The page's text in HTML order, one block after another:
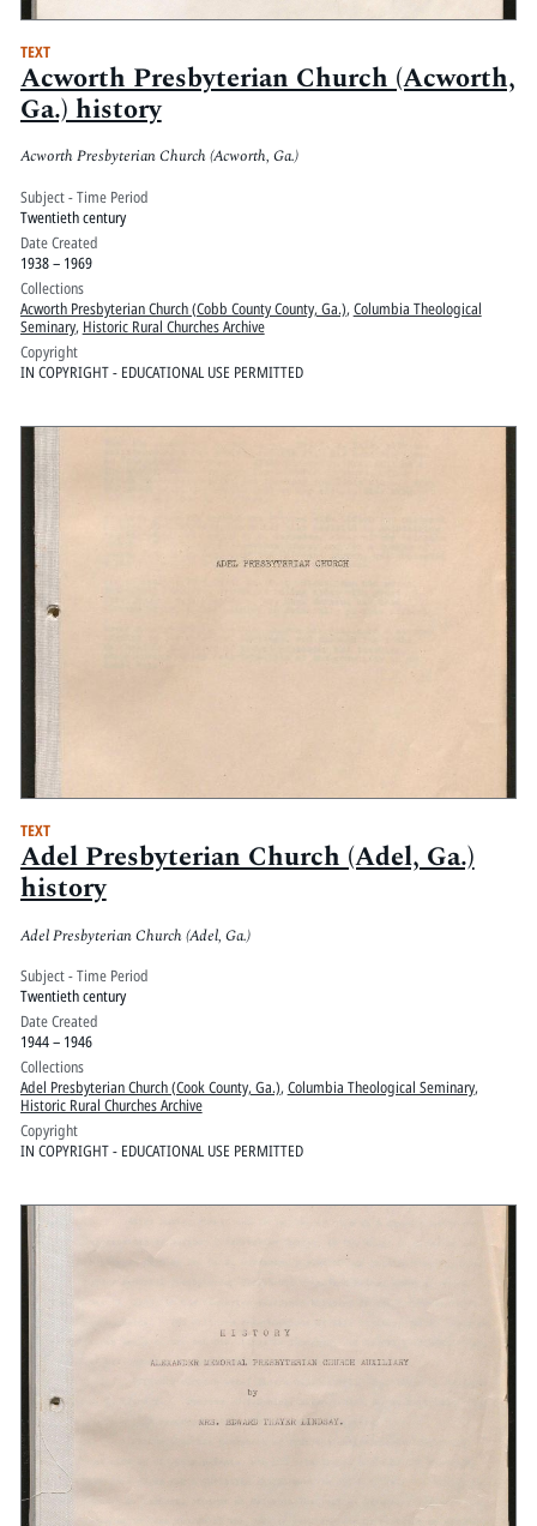
TEXT
Acworth Presbyterian Church (Acworth,
Ga.) history
Acworth Presbyterian Church (Acworth, Ga.)
Subject - Time Period
Twentieth century
Date Created
1938 – 1969
Collections
Acworth Presbyterian Church (Cobb County County, Ga.), Columbia Theological
Seminary, Historic Rural Churches Archive
Copyright
IN COPYRIGHT - EDUCATIONAL USE PERMITTED
TEXT
Adel Presbyterian Church (Adel, Ga.)
history
Adel Presbyterian Church (Adel, Ga.)
Subject - Time Period
Twentieth century
Date Created
1944 – 1946
Collections
Adel Presbyterian Church (Cook County, Ga.), Columbia Theological Seminary,
Historic Rural Churches Archive
Copyright
IN COPYRIGHT - EDUCATIONAL USE PERMITTED